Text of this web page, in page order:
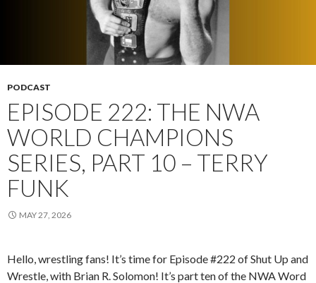
PODCAST
EPISODE 222: THE NWA
WORLD CHAMPIONS
SERIES, PART 10 – TERRY
FUNK
MAY 27, 2026
Hello, wrestling fans! It’s time for Episode #222 of Shut Up and
Wrestle, with Brian R. Solomon! It’s part ten of the NWA Word